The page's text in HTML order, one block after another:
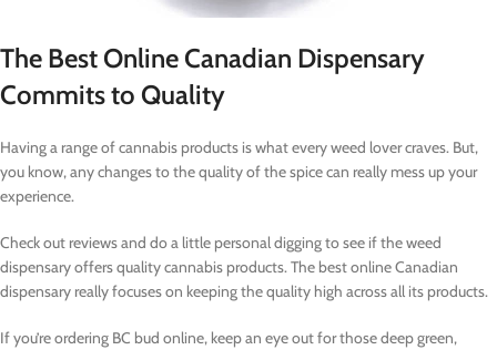
The Best Online Canadian Dispensary
Commits to Quality
Having a range of cannabis products is what every weed lover craves. But,
you know, any changes to the quality of the spice can really mess up your
experience.
Check out reviews and do a little personal digging to see if the weed
dispensary offers quality cannabis products. The best online Canadian
dispensary really focuses on keeping the quality high across all its products.
If you’re ordering BC bud online, keep an eye out for those deep green,